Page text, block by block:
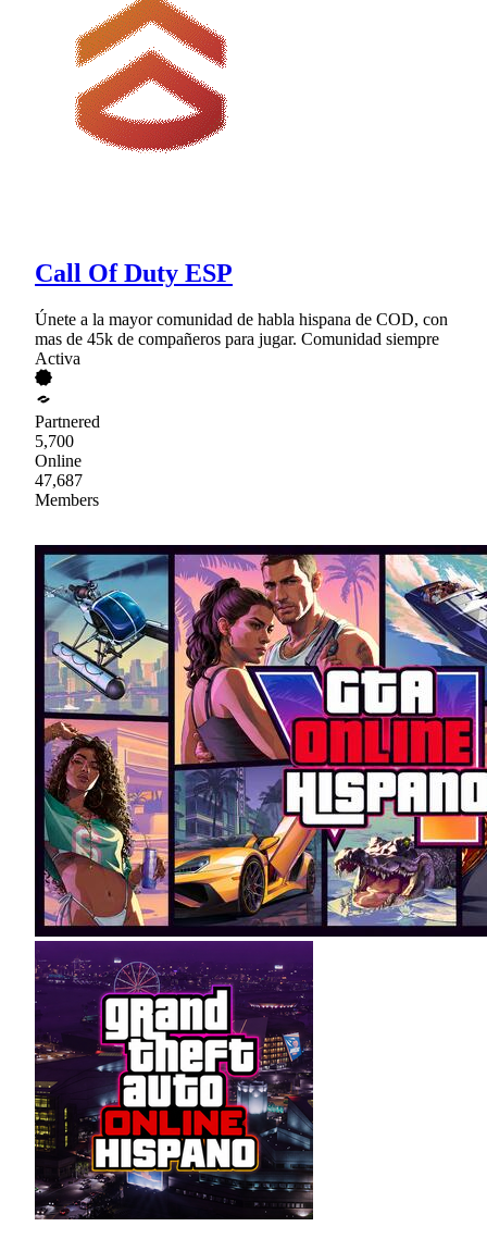
Call Of Duty ESP
Únete a la mayor comunidad de habla hispana de COD, con
mas de 45k de compañeros para jugar. Comunidad siempre
Activa
Partnered
5,700
Online
47,687
Members